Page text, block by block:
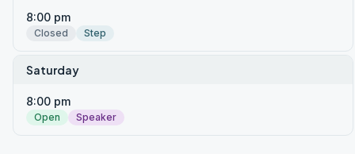
8:00 pm
Closed Step
Saturday
8:00 pm
Open Speaker